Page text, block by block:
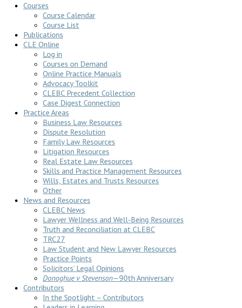
Courses
Course Calendar
Course List
Publications
CLE Online
Log in
Courses on Demand
Online Practice Manuals
Advocacy Toolkit
CLEBC Precedent Collection
Case Digest Connection
Practice Areas
Business Law Resources
Dispute Resolution
Family Law Resources
Litigation Resources
Real Estate Law Resources
Skills and Practice Management Resources
Wills, Estates and Trusts Resources
Other
News and Resources
CLEBC News
Lawyer Wellness and Well-Being Resources
Truth and Reconciliation at CLEBC
TRC27
Law Student and New Lawyer Resources
Practice Points
Solicitors’ Legal Opinions
Donoghue v Stevenson—90th Anniversary
Contributors
In the Spotlight – Contributors